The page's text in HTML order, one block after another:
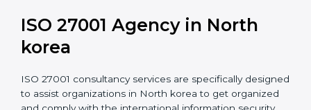
Pre-Assessment Audits : Preparing internal
assessments of current operational status for
certification readiness.
Final Certification Assessment : Training aimed at
providing final preparations as the organization is
assessed and audited for the last stage.